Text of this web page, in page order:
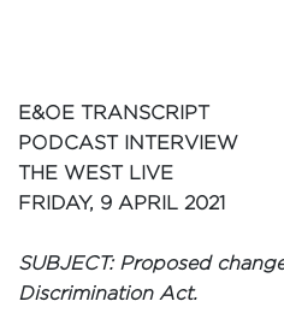
E&OE TRANSCRIPT
PODCAST INTERVIEW
THE WEST LIVE
FRIDAY, 9 APRIL 2021
SUBJECT: Proposed
Discrimination Act.